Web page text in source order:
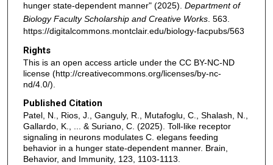
hunger state-dependent manner" (2025). Department of
Biology Faculty Scholarship and Creative Works. 563.
https://digitalcommons.montclair.edu/biology-facpubs/563
Rights
This is an open access article under the CC BY-NC-ND
license (http://creativecommons.org/licenses/by-nc-
nd/4.0/).
Published Citation
Patel, N., Rios, J., Ganguly, R., Mutafoglu, C., Shalash, N.,
Gallardo, K., ... & Suriano, C. (2025). Toll-like receptor
signaling in neurons modulates C. elegans feeding
behavior in a hunger state-dependent manner. Brain,
Behavior, and Immunity, 123, 1103-1113.